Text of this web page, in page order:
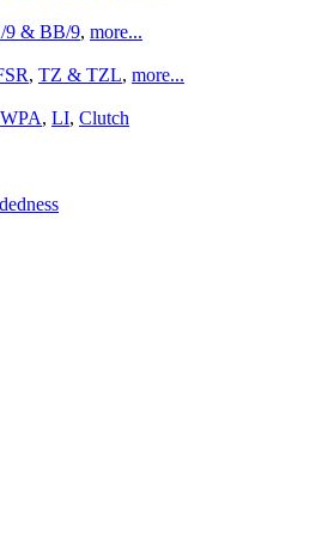
9 & BB/9, more...
, TZ & TZL, more...
WPA, LI, Clutch